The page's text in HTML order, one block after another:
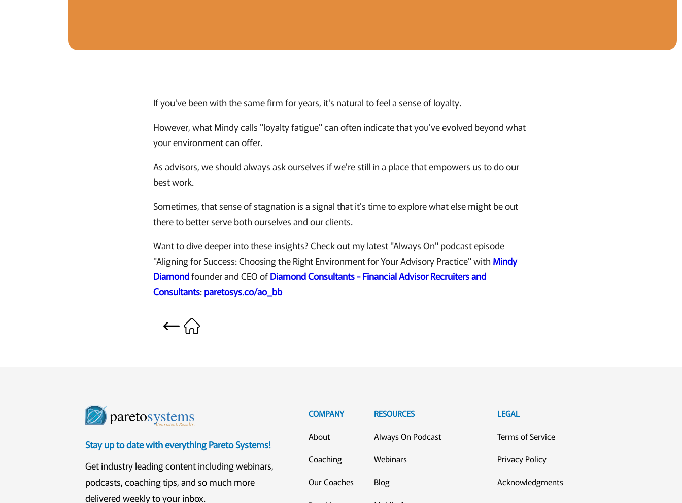
If you've been with the same firm for years, it's natural to feel a sense of loyalty.
However, what Mindy calls "loyalty fatigue" can often indicate that you've evolved beyond what
your environment can offer.
As advisors, we should always ask ourselves if we're still in a place that empowers us to do our
best work.
Sometimes, that sense of stagnation is a signal that it's time to explore what else might be out
there to better serve both ourselves and our clients.
Want to dive deeper into these insights? Check out my latest "Always On" podcast episode
"Aligning for Success: Choosing the Right Environment for Your Advisory Practice" with Mindy
Diamondfounder and CEO ofDiamond Consultants - Financial Advisor Recruiters and
Consultants:paretosys.co/ao_bb
paretosystems
Consistent. Results.
Stay up to date with everything Pareto Systems!
Get industry leading content including webinars,
podcasts, coaching tips, and so much more
delivered weekly to your inbox.
COMPANY
About
Coaching
Our Coaches
RESOURCES
Always On Podcast
Webinars
Blog
LEGAL
Terms of Service
Privacy Policy
Acknowledgments